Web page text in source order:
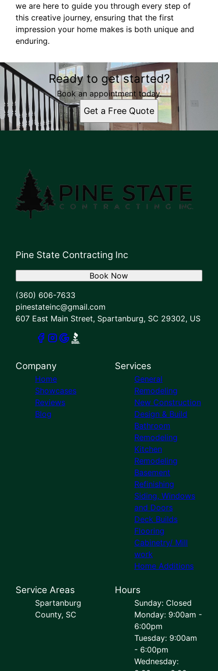
we are here to guide you through every step of
this creative journey, ensuring that the first
impression your home makes is both unique and
enduring.
Ready to get started?
Book an appointment today.
Get a Free Quote
Pine State Contracting Inc
(360) 606-7633
pinestateinc@gmail.com
607 East Main Street, Spartanburg, SC 29302, US
Book Now
Company
Home
Showcases
Reviews
Blog
Services
General
Remodeling
New Construction
Design & Build
Bathroom
Remodeling
Kitchen
Remodeling
Basement
Refinishing
Siding, Windows
and Doors
Deck Builds
Flooring
Cabinetry/ Mill
work
Home Additions
Service Areas
Spartanburg
County, SC
Hours
Sunday: Closed
Monday: 9:00am -
6:00pm
Tuesday: 9:00am
- 6:00pm
Wednesday: